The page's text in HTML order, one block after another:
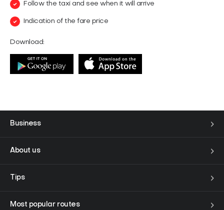
Follow the taxi and see when it will arrive
Indication of the fare price
Download:
Business
About us
Tips
Most popular routes